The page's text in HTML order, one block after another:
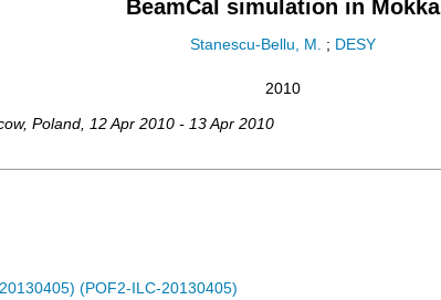
BeamCal simulation in Mokka
Stanescu-Bellu, M. ; DESY
2010
, Poland , 12 Apr 2010 - 13 Apr 2010
(POF2-ILC-20130405)